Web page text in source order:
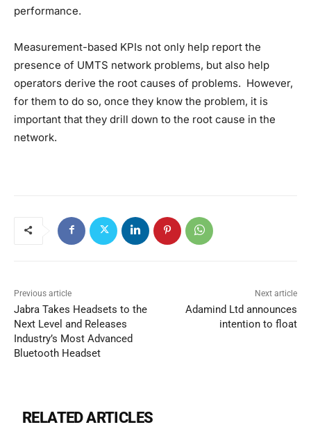
performance.
Measurement-based KPIs not only help report the
presence of UMTS network problems, but also help
operators derive the root causes of problems. However,
for them to do so, once they know the problem, it is
important that they drill down to the root cause in the
network.
Previous article
Jabra Takes Headsets to the
Next Level and Releases
Industry’s Most Advanced
Bluetooth Headset
Next article
Adamind Ltd announces
intention to float
RELATED ARTICLES